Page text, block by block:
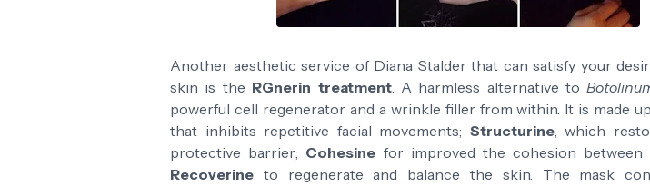
Another aesthetic service of Diana Stalder that can satisfy your
skin is the RGnerin treatment. A harmless alternative to
powerful cell regenerator and a wrinkle filler from within. It is made
that inhibits repetitive facial movements; Structurine, which
protective barrier; Cohesine for improved the cohesion between
Recoverine to regenerate and balance the skin. The mask